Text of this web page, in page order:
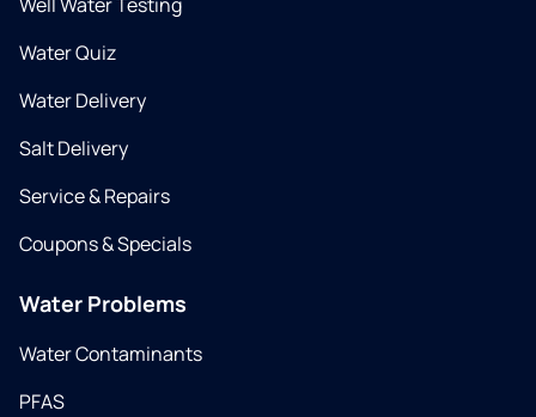
Water Quiz
Water Delivery
Salt Delivery
Service & Repairs
Coupons & Specials
Water Problems
Water Contaminants
PFAS